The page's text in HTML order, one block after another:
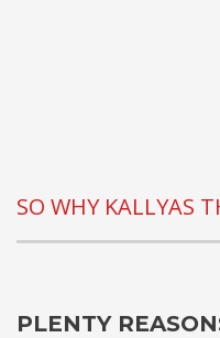
SO WHY KALLYAS
PLENTY